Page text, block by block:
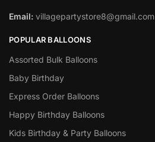
Email: villagepartystore8@gmail.com
POPULAR BALLOONS
Assorted Bulk Balloons
Baby Birthday
Express Order Balloons
Happy Birthday Balloons
Kids Birthday & Party Balloons